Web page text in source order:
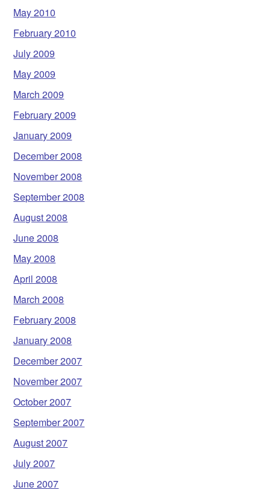
May 2010
February 2010
July 2009
May 2009
March 2009
February 2009
January 2009
December 2008
November 2008
September 2008
August 2008
June 2008
May 2008
April 2008
March 2008
February 2008
January 2008
December 2007
November 2007
October 2007
September 2007
August 2007
July 2007
June 2007